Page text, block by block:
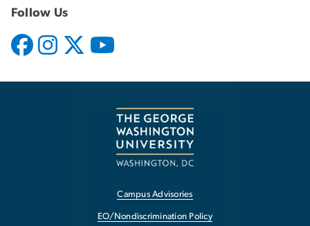
Follow Us
Campus Advisories
EO/Nondiscrimination Policy